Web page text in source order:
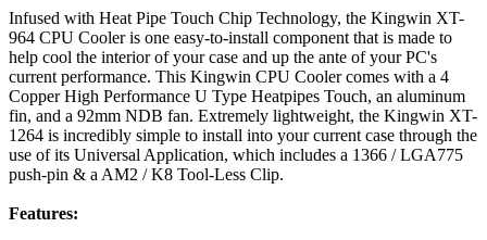
Infused with Heat Pipe Touch Chip Technology, the Kingwin XT-
964 CPU Cooler is one easy-to-install component that is made to
help cool the interior of your case and up the ante of your PC's
current performance. This Kingwin CPU Cooler comes with a 4
Copper High Performance U Type Heatpipes Touch, an aluminum
fin, and a 92mm NDB fan. Extremely lightweight, the Kingwin XT-
1264 is incredibly simple to install into your current case through the
use of its Universal Application, which includes a 1366 / LGA775
push-pin & a AM2 / K8 Tool-Less Clip.
Features: